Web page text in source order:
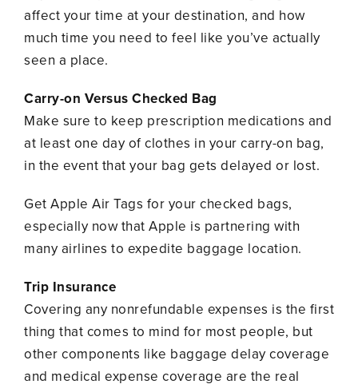
affect your time at your destination, and how
much time you need to feel like you’ve actually
seen a place.
Carry-on Versus Checked Bag
Make sure to keep prescription medications and
at least one day of clothes in your carry-on bag,
in the event that your bag gets delayed or lost.
Get Apple Air Tags for your checked bags,
especially now that Apple is partnering with
many airlines to expedite baggage location.
Trip Insurance
Covering any nonrefundable expenses is the first
thing that comes to mind for most people, but
other components like baggage delay coverage
and medical expense coverage are the real